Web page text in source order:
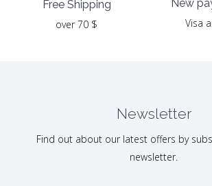
Free Shipping
over 70 $
New
Visa
Newsletter
Find out about our latest offers by
newsletter.